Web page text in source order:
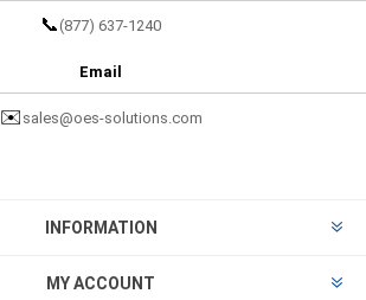
📞 (877) 637-1240
Email
✉️ sales@oes-solutions.com
INFORMATION
MY ACCOUNT